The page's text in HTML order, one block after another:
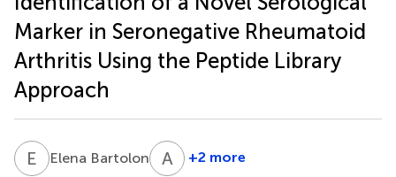
Marker in Seronegative Rheumatoid
Arthritis Using the Peptide Library
Approach
E BElena Bartoloni A P Antonio
+2 more